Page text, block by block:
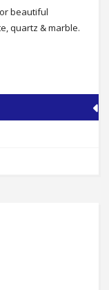
beautiful
quartz & marble.